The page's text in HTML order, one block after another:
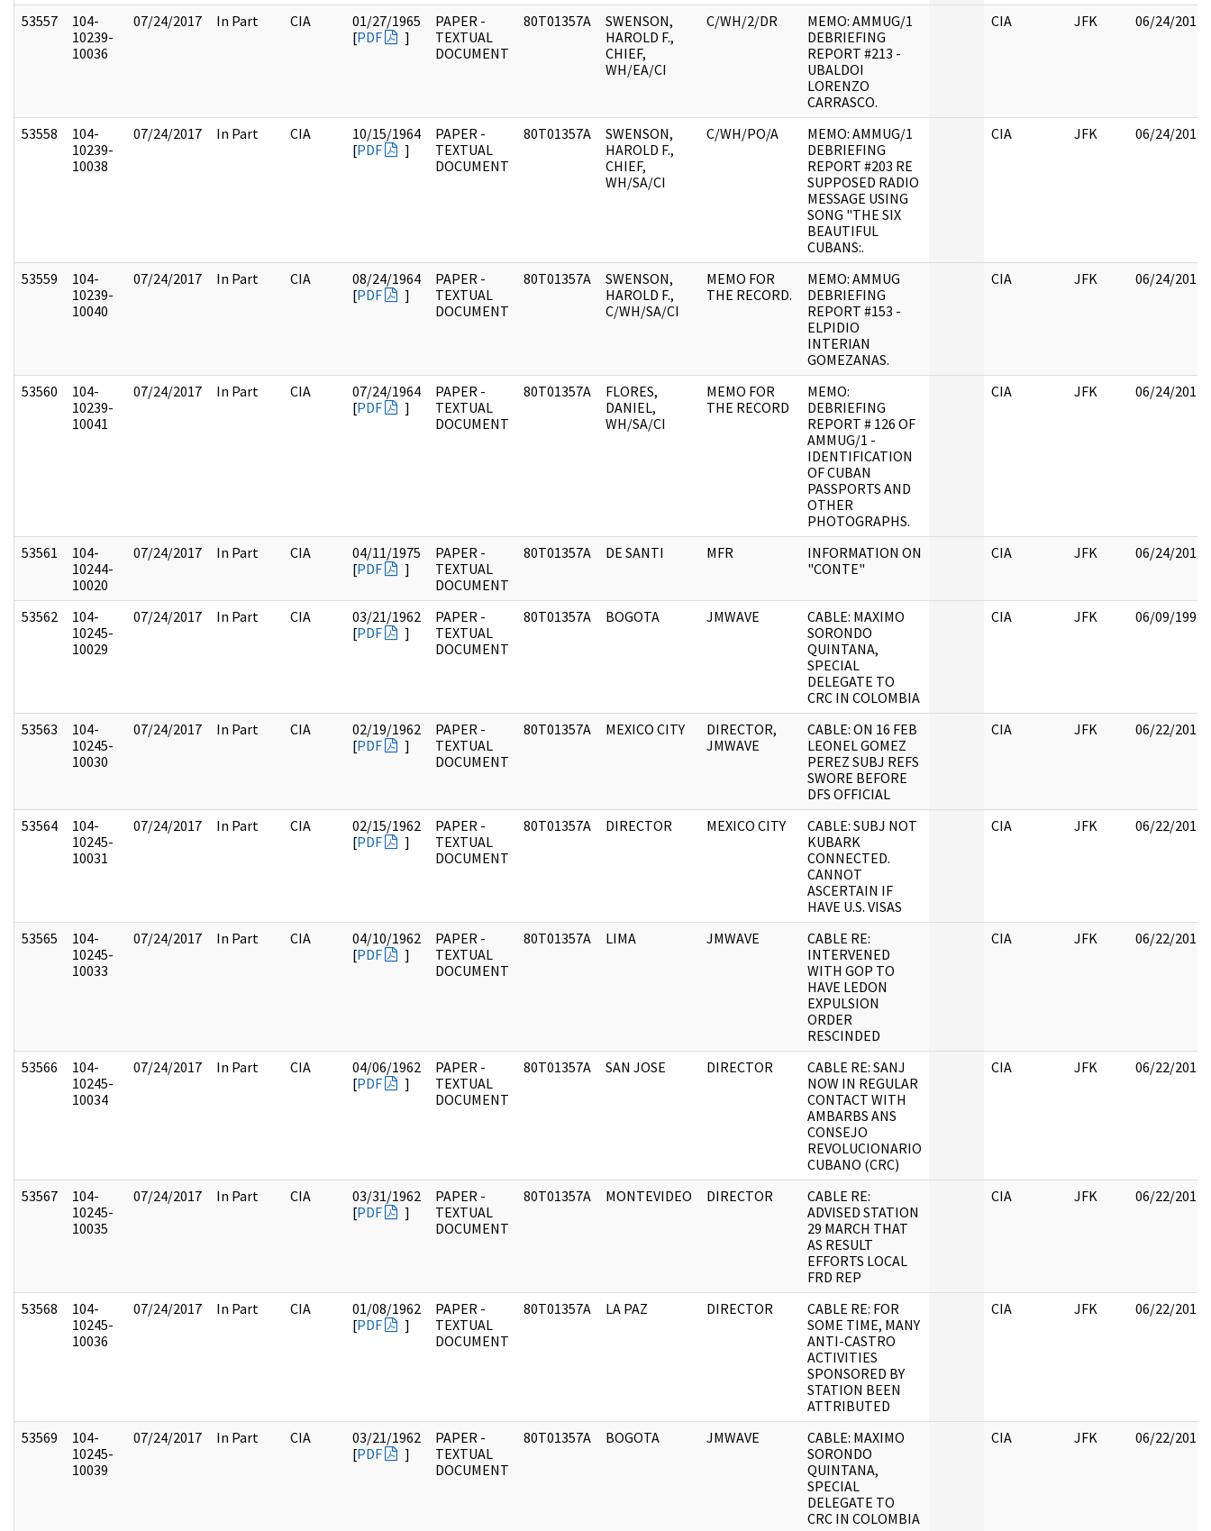
53557
104-
10239-
10036
07/24/2017 In Part CIA
01/27/1965
[PDF ]
PAPER -
TEXTUAL
DOCUMENT
80T01357A
SWENSON,
HAROLD F.,
CHIEF,
WH/EA/CI
C/WH/2/DR
MEMO: AMMUG/1
DEBRIEFING
REPORT #213 -
UBALDOI
LORENZO
CARRASCO.
CIA JFK 06/24/2017
53558
104-
10239-
10038
07/24/2017 In Part CIA
10/15/1964
[PDF ]
PAPER -
TEXTUAL
DOCUMENT
80T01357A
SWENSON,
HAROLD F.,
CHIEF,
WH/SA/CI
C/WH/PO/A
MEMO: AMMUG/1
DEBRIEFING
REPORT #203 RE
SUPPOSED RADIO
MESSAGE USING
SONG "THE SIX
BEAUTIFUL
CUBANS:.
CIA JFK 06/24/2017
53559
104-
10239-
10040
07/24/2017 In Part CIA
08/24/1964
[PDF ]
PAPER -
TEXTUAL
DOCUMENT
80T01357A
SWENSON,
HAROLD F.,
C/WH/SA/CI
MEMO FOR
THE RECORD.
MEMO: AMMUG
DEBRIEFING
REPORT #153 -
ELPIDIO
INTERIAN
GOMEZANAS.
CIA JFK 06/24/2017
53560
104-
10239-
10041
07/24/2017 In Part CIA
07/24/1964
[PDF ]
PAPER -
TEXTUAL
DOCUMENT
80T01357A
FLORES,
DANIEL,
WH/SA/CI
MEMO FOR
THE RECORD
MEMO:
DEBRIEFING
REPORT # 126 OF
AMMUG/1 -
IDENTIFICATION
OF CUBAN
PASSPORTS AND
OTHER
PHOTOGRAPHS.
CIA JFK 06/24/2017
53561
104-
10244-
10020
07/24/2017 In Part CIA
04/11/1975
[PDF ]
PAPER -
TEXTUAL
DOCUMENT
80T01357A DE SANTI MFR
INFORMATION ON
"CONTE"
CIA JFK 06/24/2017
53562
104-
10245-
10029
07/24/2017 In Part CIA
03/21/1962
[PDF ]
PAPER -
TEXTUAL
DOCUMENT
80T01357A BOGOTA JMWAVE
CABLE: MAXIMO
SORONDO
QUINTANA,
SPECIAL
DELEGATE TO
CRC IN COLOMBIA
CIA JFK 06/09/1998
53563
104-
10245-
10030
07/24/2017 In Part CIA
02/19/1962
[PDF ]
PAPER -
TEXTUAL
DOCUMENT
80T01357A MEXICO CITY
DIRECTOR,
JMWAVE
CABLE: ON 16 FEB
LEONEL GOMEZ
PEREZ SUBJ REFS
SWORE BEFORE
DFS OFFICIAL
CIA JFK 06/22/2017
53564
104-
10245-
10031
07/24/2017 In Part CIA
02/15/1962
[PDF ]
PAPER -
TEXTUAL
DOCUMENT
80T01357A DIRECTOR MEXICO CITY
CABLE: SUBJ NOT
KUBARK
CONNECTED.
CANNOT
ASCERTAIN IF
HAVE U.S. VISAS
CIA JFK 06/22/2017
53565
104-
10245-
10033
07/24/2017 In Part CIA
04/10/1962
[PDF ]
PAPER -
TEXTUAL
DOCUMENT
80T01357A LIMA JMWAVE
CABLE RE:
INTERVENED
WITH GOP TO
HAVE LEDON
EXPULSION
ORDER
RESCINDED
CIA JFK 06/22/2017
53566
104-
10245-
10034
07/24/2017 In Part CIA
04/06/1962
[PDF ]
PAPER -
TEXTUAL
DOCUMENT
80T01357A SAN JOSE DIRECTOR
CABLE RE: SANJ
NOW IN REGULAR
CONTACT WITH
AMBARBS ANS
CONSEJO
REVOLUCIONARIO
CUBANO (CRC)
CIA JFK 06/22/2017
53567
104-
10245-
10035
07/24/2017 In Part CIA
03/31/1962
[PDF ]
PAPER -
TEXTUAL
DOCUMENT
80T01357A MONTEVIDEO DIRECTOR
CABLE RE:
ADVISED STATION
29 MARCH THAT
AS RESULT
EFFORTS LOCAL
FRD REP
CIA JFK 06/22/2017
53568
104-
10245-
10036
07/24/2017 In Part CIA
01/08/1962
[PDF ]
PAPER -
TEXTUAL
DOCUMENT
80T01357A LA PAZ DIRECTOR
CABLE RE: FOR
SOME TIME, MANY
ANTI-CASTRO
ACTIVITIES
SPONSORED BY
STATION BEEN
ATTRIBUTED
CIA JFK 06/22/2017
53569
104-
10245-
10039
07/24/2017 In Part CIA
03/21/1962
[PDF ]
PAPER -
TEXTUAL
DOCUMENT
80T01357A BOGOTA JMWAVE
CABLE: MAXIMO
SORONDO
QUINTANA,
SPECIAL
DELEGATE TO
CRC IN COLOMBIA
CIA JFK 06/22/2017